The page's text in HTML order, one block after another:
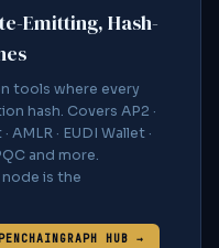
Emitting, Hash-
tools where every
hash. Covers AP2 ·
AMLR · EUDI Wallet ·
and more.
is the
HUB →